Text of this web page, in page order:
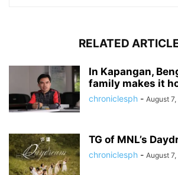
RELATED
In Kapangan,
family makes it
chroniclesph - August
TG of MNL’s
chroniclesph - August